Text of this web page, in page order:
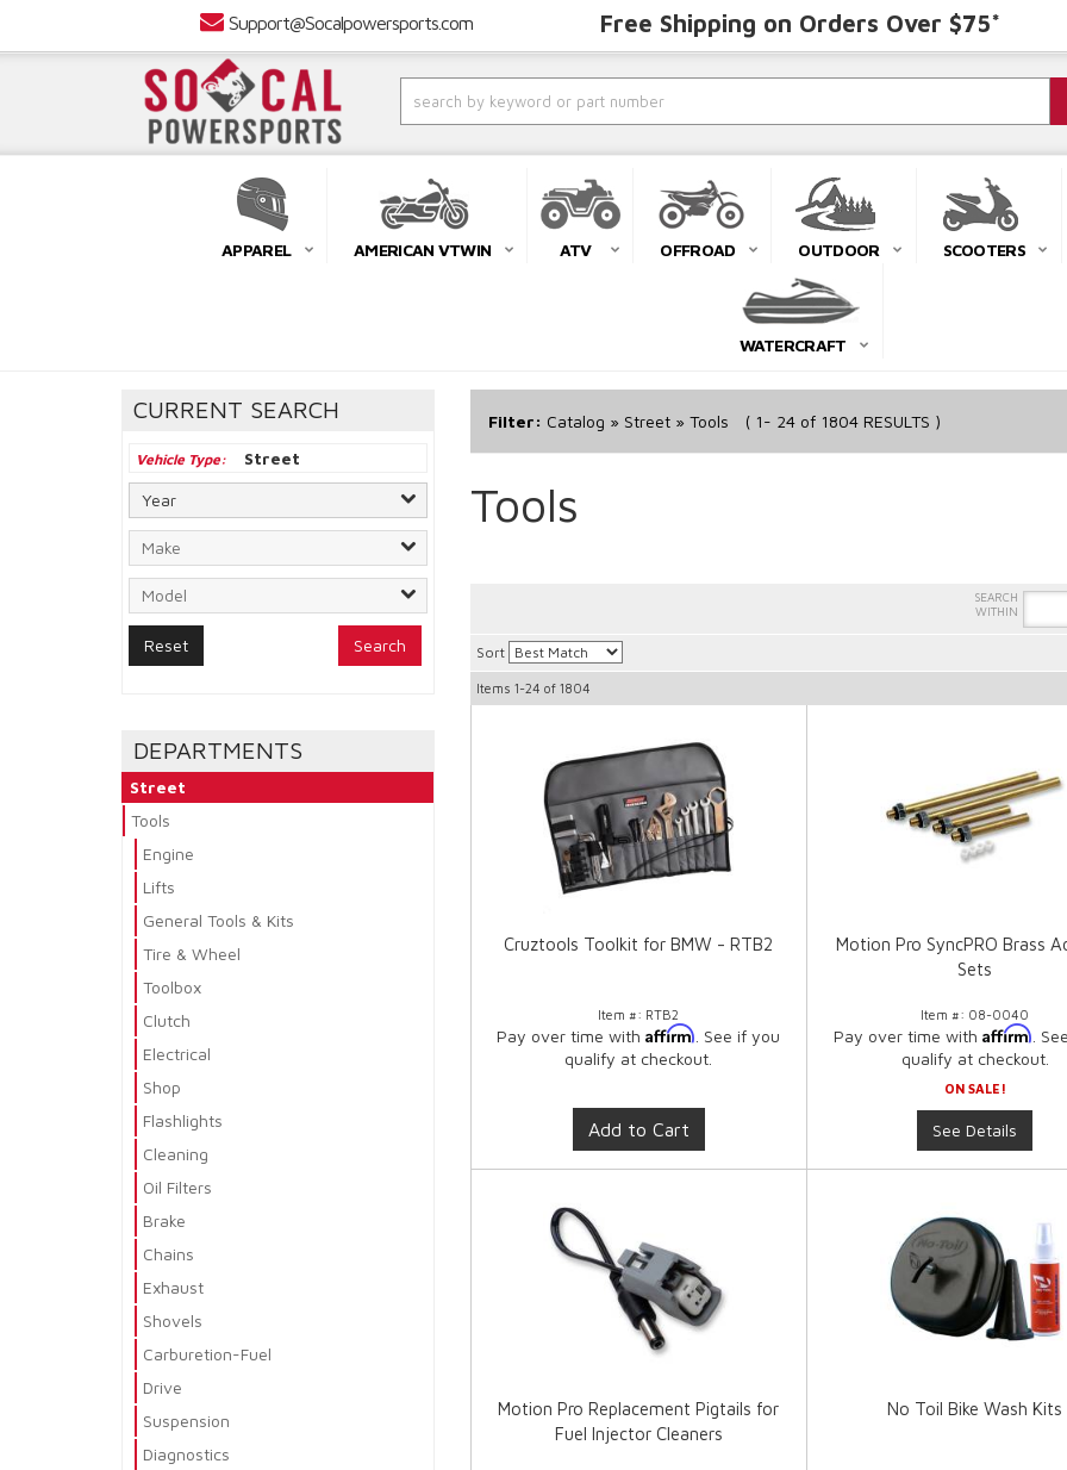
Support@Socalpowersports.com Free Shipping on Orders Over $75*
APPAREL AMERICAN VTWIN ATV OFFROAD OUTDOOR SCOOTERS
WATERCRAFT
Filter: Catalog » Street» Tools ( 1- 24of 1804RESULTS )
Tools
Sort
Items 1-24 of 1804
Cruztools Toolkit for BMW - RTB2
Item #: RTB2
Pay over time withAffirm . See if you
qualify at checkout.
Add to Cart
Motion Pro SyncPRO Brass
Sets
Item #: 08-0040
Pay over time with Affirm .
qualify at checkout.
ON SALE!
See Details
Motion Pro Replacement Pigtails for
Fuel Injector Cleaners
No Toil Bike Wash Kits
CURRENT SEARCH
Vehicle Type Street
Search
DEPARTMENTS
Street
Tools
Engine
Lifts
General Tools & Kits
Tire & Wheel
Toolbox
Clutch
Electrical
Shop
Flashlights
Cleaning
Oil Filters
Brake
Chains
Exhaust
Shovels
Carburetion-Fuel
Drive
Suspension
Diagnostics